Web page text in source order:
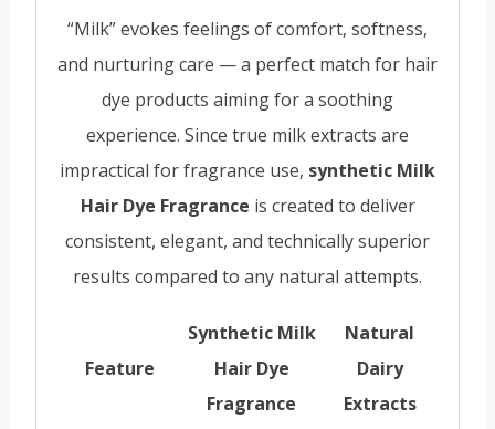
“Milk” evokes feelings of comfort, softness,
and nurturing care — a perfect match for hair
dye products aiming for a soothing
experience. Since true milk extracts are
impractical for fragrance use, synthetic Milk
Hair Dye Fragrance is created to deliver
consistent, elegant, and technically superior
results compared to any natural attempts.
Feature
Synthetic Milk
Hair Dye
Fragrance
Natural
Dairy
Extracts